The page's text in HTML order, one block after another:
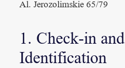
Al. Jerozolimskie 65/79
1. Check-in and
Identification